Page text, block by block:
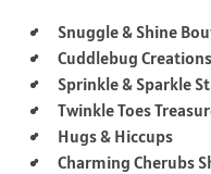
Snuggle & Shine
Cuddlebug Creations
Sprinkle & Sparkle
Twinkle Toes
Hugs & Hiccups
Charming Cherubs